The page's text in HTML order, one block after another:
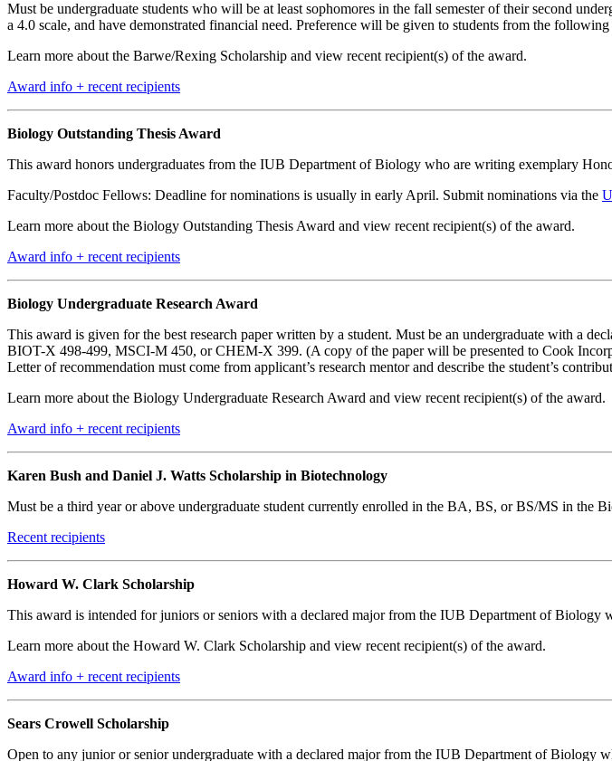
Must be undergraduate students who will be at least sophomores in the fall semester of their second
a 4.0 scale, and have demonstrated financial need. Preference will be given to students from the
Learn more about the Barwe/Rexing Scholarship and view recent recipient(s) of the award.
Award info + recent recipients
Biology Outstanding Thesis Award
This award honors undergraduates from the IUB Department of Biology who are writing exemplary
Faculty/Postdoc Fellows: Deadline for nominations is usually in early April. Submit nominations via the
Learn more about the Biology Outstanding Thesis Award and view recent recipient(s) of the award.
Award info + recent recipients
Biology Undergraduate Research Award
This award is given for the best research paper written by a student. Must be an undergraduate with a
BIOT-X 498-499, MSCI-M 450, or CHEM-X 399. (A copy of the paper will be presented to Cook
Letter of recommendation must come from applicant’s research mentor and describe the student’s
Learn more about the Biology Undergraduate Research Award and view recent recipient(s) of the award.
Award info + recent recipients
Karen Bush and Daniel J. Watts Scholarship in Biotechnology
Must be a third year or above undergraduate student currently enrolled in the BA, BS, or BS/MS in the
Recent recipients
Howard W. Clark Scholarship
This award is intended for juniors or seniors with a declared major from the IUB Department of Biology
Learn more about the Howard W. Clark Scholarship and view recent recipient(s) of the award.
Award info + recent recipients
Sears Crowell Scholarship
Open to any junior or senior undergraduate with a declared major from the IUB Department of Biology